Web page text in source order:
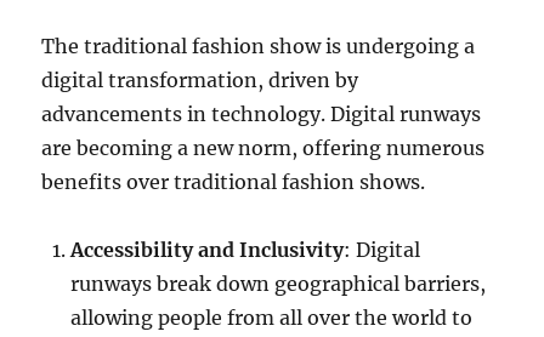
The traditional fashion show is undergoing a
digital transformation, driven by
advancements in technology. Digital runways
are becoming a new norm, offering numerous
benefits over traditional fashion shows.
Accessibility and Inclusivity: Digital
runways break down geographical barriers,
allowing people from all over the world to